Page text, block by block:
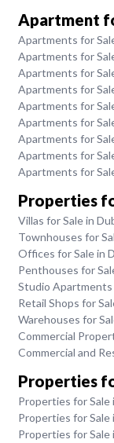
Apartment
Apartments for
Apartments for
Apartments for
Apartments for
Apartments for
Apartments for
Apartments for
Apartments for
Apartments for
Properties
Villas for Sale in
Townhouses for
Offices for Sale in
Penthouses for
Studio Apartments
Retail Shops for
Warehouses for
Commercial
Commercial and
Properties
Properties for Sale
Properties for Sale
Properties for Sale